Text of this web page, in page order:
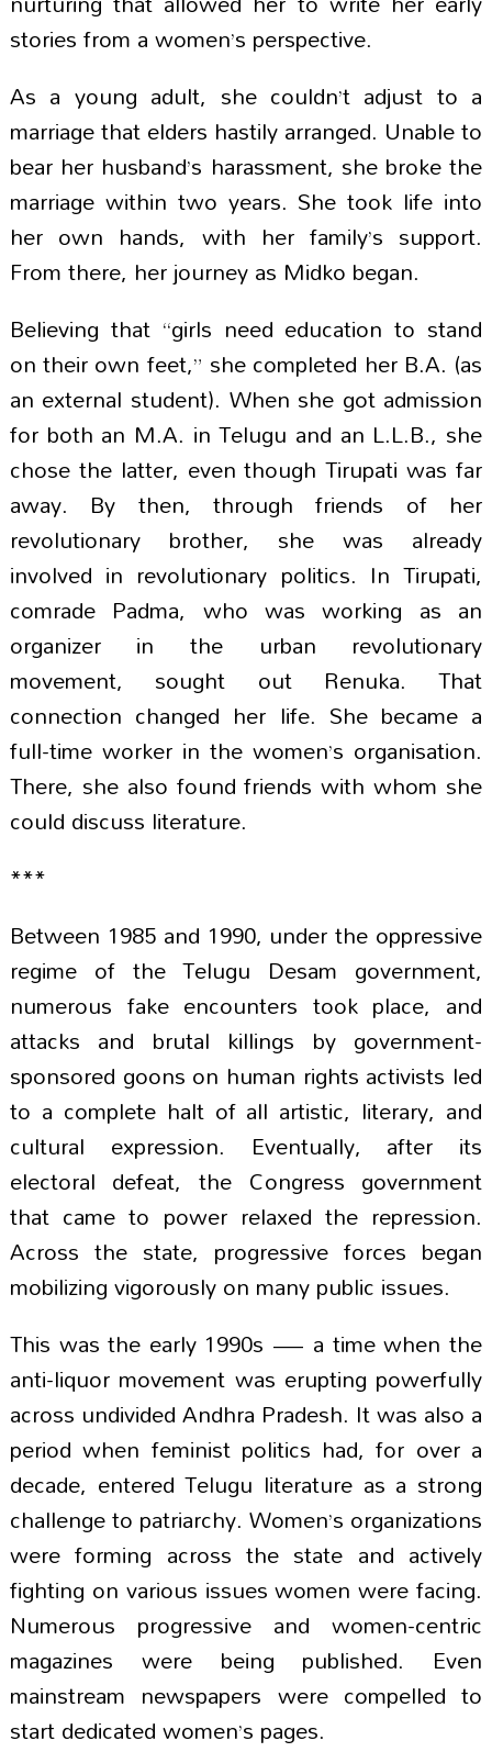
stories from a women’s perspective.
As a young adult, she couldn’t adjust to a
marriage that elders hastily arranged. Unable to
bear her husband’s harassment, she broke the
marriage within two years. She took life into
her own hands, with her family’s support.
From there, her journey as Midko began.
Believing that “girls need education to stand
on their own feet,” she completed her B.A. (as
an external student). When she got admission
for both an M.A. in Telugu and an L.L.B., she
chose the latter, even though Tirupati was far
away. By then, through friends of her
revolutionary brother, she was already
involved in revolutionary politics. In Tirupati,
comrade Padma, who was working as an
organizer in the urban revolutionary
movement, sought out Renuka. That
connection changed her life. She became a
full-time worker in the women’s organisation.
There, she also found friends with whom she
could discuss literature.
***
Between 1985 and 1990, under the oppressive
regime of the Telugu Desam government,
numerous fake encounters took place, and
attacks and brutal killings by government-
sponsored goons on human rights activists led
to a complete halt of all artistic, literary, and
cultural expression. Eventually, after its
electoral defeat, the Congress government
that came to power relaxed the repression.
Across the state, progressive forces began
mobilizing vigorously on many public issues.
This was the early 1990s — a time when the
anti-liquor movement was erupting powerfully
across undivided Andhra Pradesh. It was also a
period when feminist politics had, for over a
decade, entered Telugu literature as a strong
challenge to patriarchy. Women’s organizations
were forming across the state and actively
fighting on various issues women were facing.
Numerous progressive and women-centric
magazines were being published. Even
mainstream newspapers were compelled to
start dedicated women’s pages.